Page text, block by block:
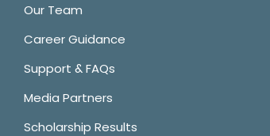
Our Team
Career Guidance
Support & FAQs
Media Partners
Scholarship Results